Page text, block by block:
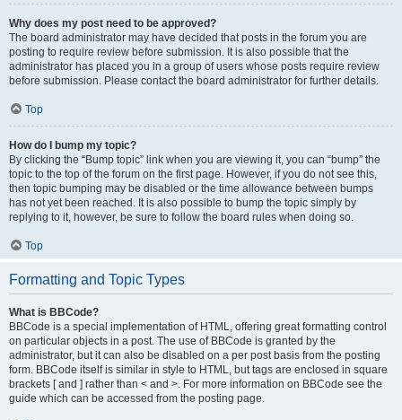
Why does my post need to be approved?
The board administrator may have decided that posts in the forum you are
posting to require review before submission. It is also possible that the
administrator has placed you in a group of users whose posts require review
before submission. Please contact the board administrator for further details.
Top
How do I bump my topic?
By clicking the “Bump topic” link when you are viewing it, you can “bump” the
topic to the top of the forum on the first page. However, if you do not see this,
then topic bumping may be disabled or the time allowance between bumps
has not yet been reached. It is also possible to bump the topic simply by
replying to it, however, be sure to follow the board rules when doing so.
Top
Formatting and Topic Types
What is BBCode?
BBCode is a special implementation of HTML, offering great formatting control
on particular objects in a post. The use of BBCode is granted by the
administrator, but it can also be disabled on a per post basis from the posting
form. BBCode itself is similar in style to HTML, but tags are enclosed in square
brackets [ and ] rather than < and >. For more information on BBCode see the
guide which can be accessed from the posting page.